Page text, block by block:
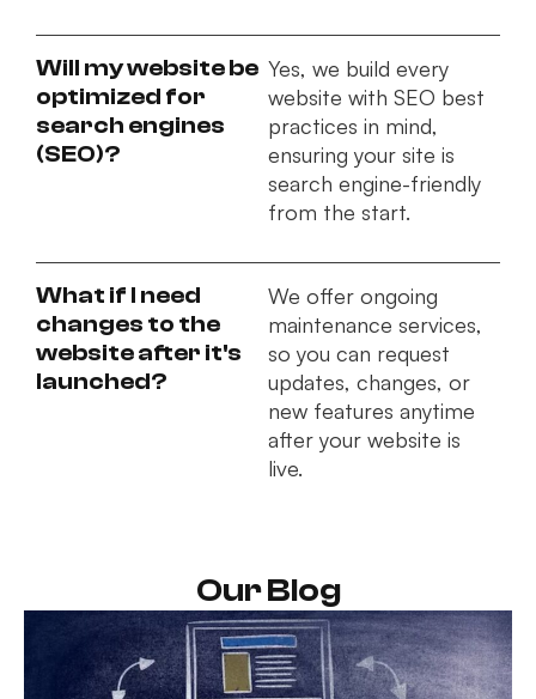
Will my website be
optimized for
search engines
(SEO)?
Yes, we build every
website with SEO best
practices in mind,
ensuring your site is
search engine-friendly
from the start.
What if I need
changes to the
website after it's
launched?
We offer ongoing
maintenance services,
so you can request
updates, changes, or
new features anytime
after your website is
live.
Our Blog